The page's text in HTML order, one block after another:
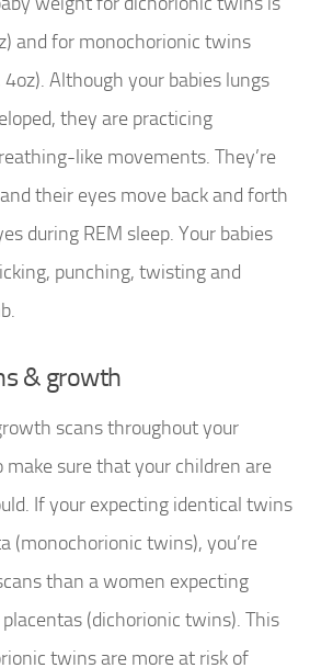
and for monochorionic twins
4oz). Although your babies lungs
they are practicing
like movements. They’re
their eyes move back and forth
during REM sleep. Your babies
punching, twisting and
& growth
scans throughout your
make sure that your children are
If your expecting identical twins
(monochorionic twins), you’re
than a women expecting
(dichorionic twins). This
twins are more at risk of